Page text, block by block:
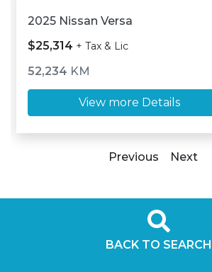
2025 Nissan Versa
$25,314 + Tax & Lic
52,234 KM
View more Details
Previous Next
BACK TO SEARCH